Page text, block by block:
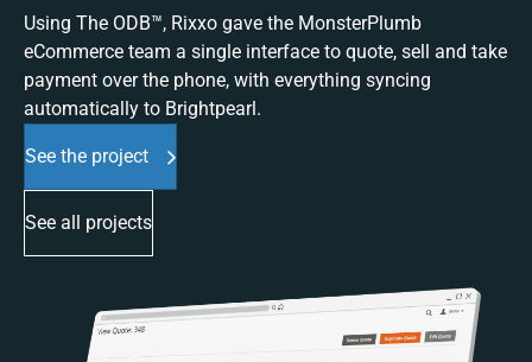
Using The ODB™, Rixxo gave the MonsterPlumb
eCommerce team a single interface to quote, sell and take
payment over the phone, with everything syncing
automatically to Brightpearl.
See the project
See all projects